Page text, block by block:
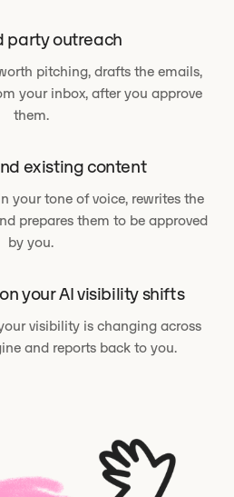
party outreach
pitching, drafts the emails,
your inbox, after you approve
them.
existing content
your tone of voice, rewrites the
prepares them to be approved
by you.
your AI visibility shifts
visibility is changing across
and reports back to you.